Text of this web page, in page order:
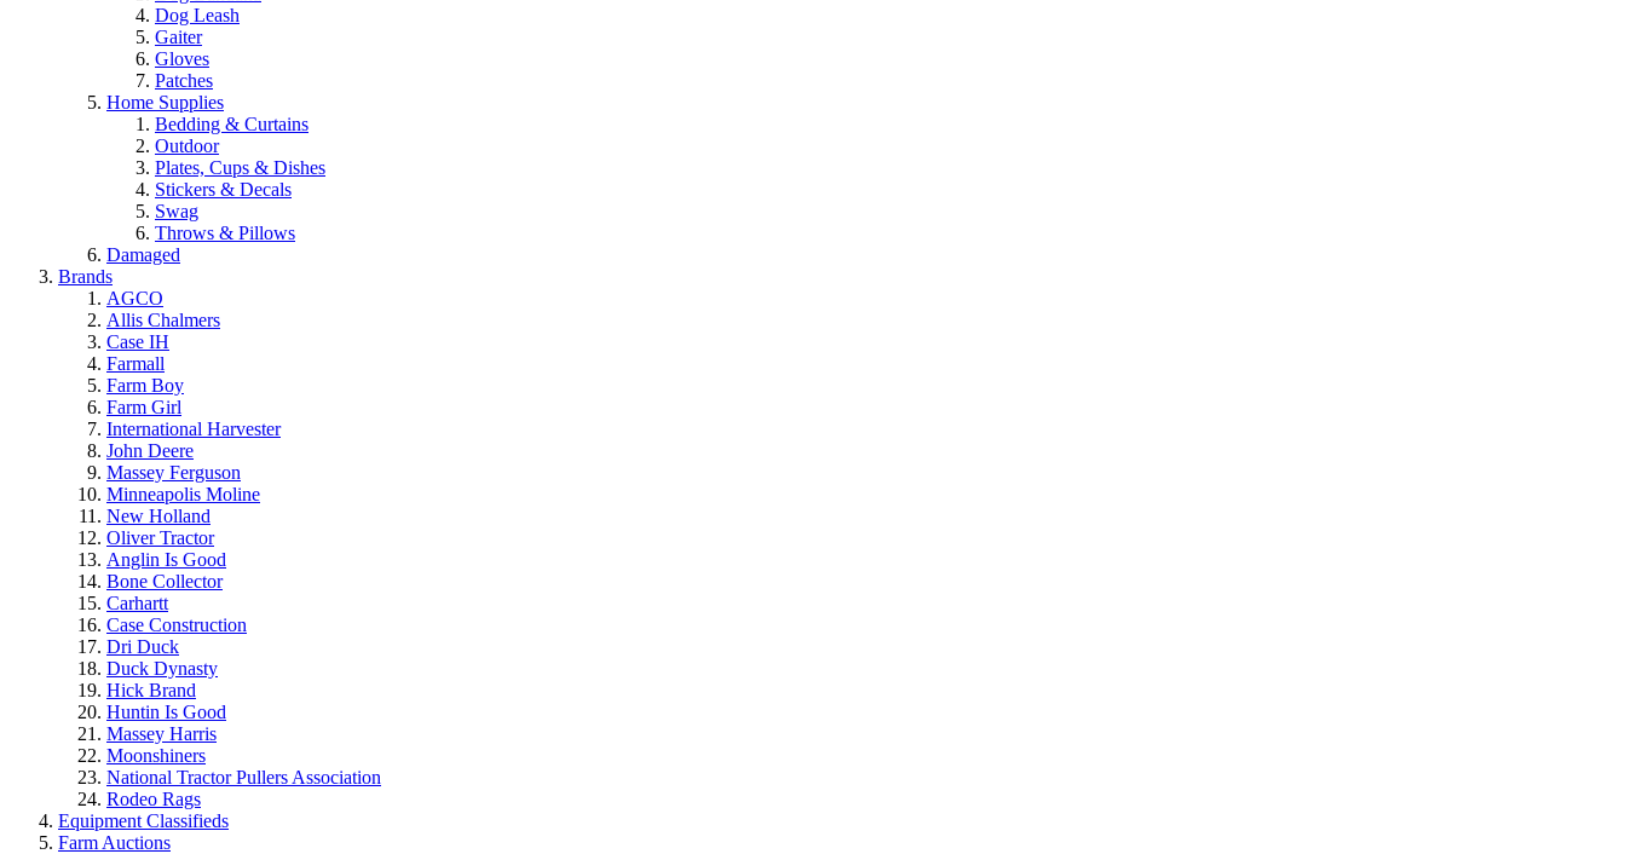
Dog Leash
Gaiter
Gloves
Patches
Home Supplies
Bedding & Curtains
Outdoor
Plates, Cups & Dishes
Stickers & Decals
Swag
Throws & Pillows
Damaged
Brands
AGCO
Allis Chalmers
Case IH
Farmall
Farm Boy
Farm Girl
International Harvester
John Deere
Massey Ferguson
Minneapolis Moline
New Holland
Oliver Tractor
Anglin Is Good
Bone Collector
Carhartt
Case Construction
Dri Duck
Duck Dynasty
Hick Brand
Huntin Is Good
Massey Harris
Moonshiners
National Tractor Pullers Association
Rodeo Rags
Equipment Classifieds
Farm Auctions